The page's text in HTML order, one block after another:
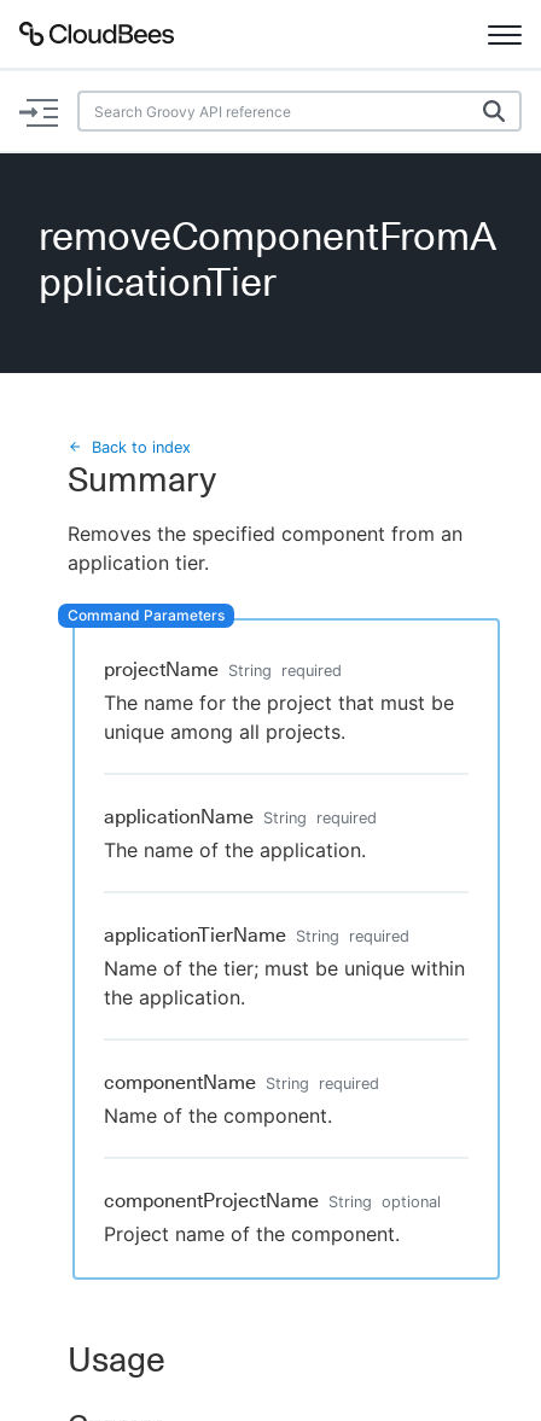
Documentation
Plugins
Beta
Search
Sign in / Sign up
removeComponentFromA
pplicationTier
Back to index
Summary
Removes the specified component from an
application tier.
projectName String required
The name for the project that must be
unique among all projects.
applicationName String required
The name of the application.
applicationTierName String required
Name of the tier; must be unique within
the application.
componentName String required
Name of the component.
componentProjectName String optional
Project name of the component.
Usage